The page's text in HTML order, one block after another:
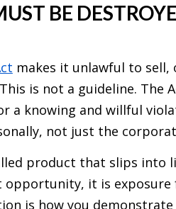
BE
makes it unlawful to
is not a guideline. The
a knowing and willful
not just the
product that slips into
it is
is how you